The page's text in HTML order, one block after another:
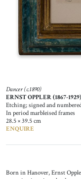
Dancer (c.1890)
ERNST OPPLER (1867-1929)
Etching; signed and
In period marbleised frames
28.5 × 39.5 cm
ENQUIRE
Born in Hanover, Ernst